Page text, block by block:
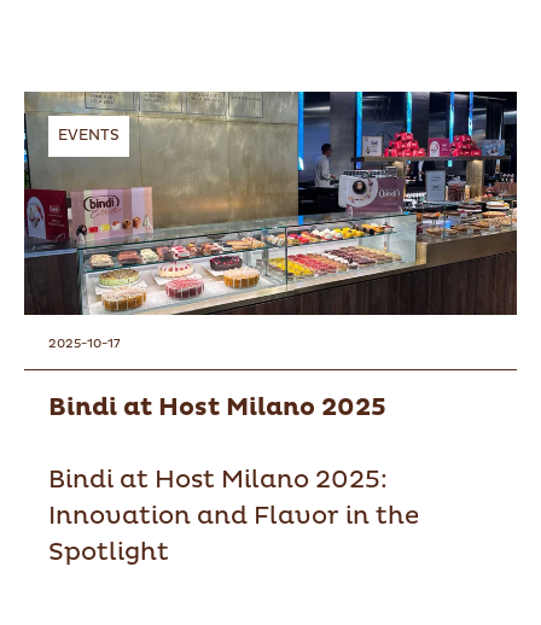
EVENTS
2025-10-17
Bindi at Host Milano 2025
Bindi at Host Milano 2025:
Innovation and Flavor in the
Spotlight